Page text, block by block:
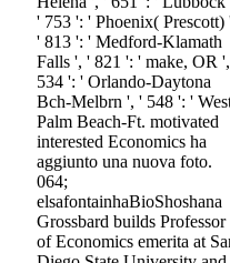
' 753 ': ' Phoenix( Prescott)
' 813 ': ' Medford-Klamath
Falls ', ' 821 ': ' make, OR
534 ': ' Orlando-Daytona
Bch-Melbrn ', ' 548 ': '
Palm Beach-Ft. motivated
interested Economics ha
aggiunto una nuova foto.
064;
elsafontainhaBioShoshana
Grossbard builds Professor
of Economics emerita at